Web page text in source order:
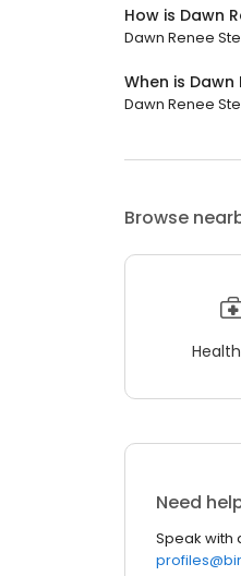
How is Dawn
Dawn Renee
When is Dawn
Dawn Renee
Browse
Need
Speak with